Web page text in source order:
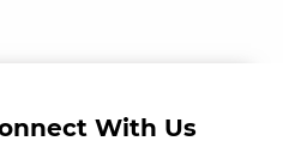
With Us